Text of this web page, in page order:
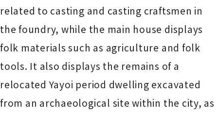
related to casting and casting craftsmen in
the foundry, while the main house displays
folk materials such as agriculture and folk
tools. It also displays the remains of a
relocated Yayoi period dwelling excavated
from an archaeological site within the city, as